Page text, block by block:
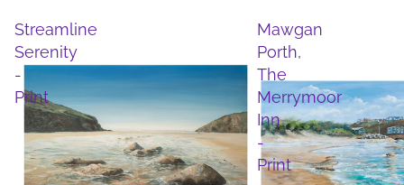
Streamline
Serenity
-
Print
Mawgan
Porth,
The
Merrymoor
Inn
-
Print